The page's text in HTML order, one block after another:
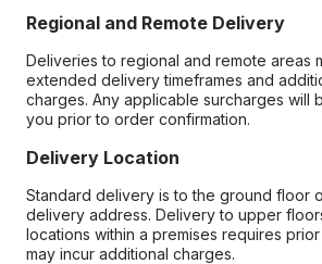
Regional and Remote Delivery
Deliveries to regional and remote areas
extended delivery timeframes and
charges. Any applicable surcharges will
you prior to order confirmation.
Delivery Location
Standard delivery is to the ground floor
delivery address. Delivery to upper
locations within a premises requires
may incur additional charges.